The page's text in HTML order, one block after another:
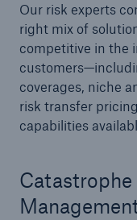
Our risk experts
right mix of
competitive in the
coverages, niche
risk transfer
capabilities
Catastrophe